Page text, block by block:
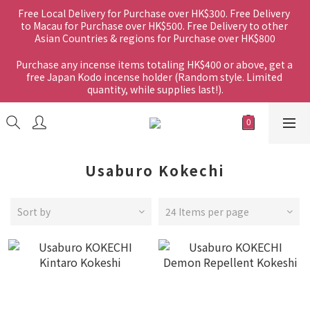
Free Local Delivery for Purchase over HK$300. Free Delivery
to Macau for Purchase over HK$500. Free Delivery to other
Asian Countries & regions for Purchase over HK$800
Purchase any incense items totaling HK$400 or above, get a
free Japan Kodo incense holder (Random style. Limited
quantity, while supplies last!).
Usaburo Kokechi
Sort by 24 Items per page